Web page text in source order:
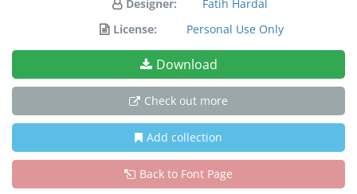
Designer:
Fatih Hardal
License:
Personal Use Only
Download
Check out more
Add collection
Back to Font Page